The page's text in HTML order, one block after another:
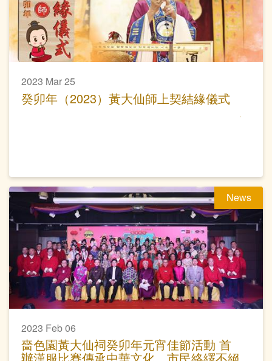
2023 Mar 25
癸卯年（2023）黃大仙師上契結緣儀式
News
2023 Feb 06
嗇色園黃大仙祠癸卯年元宵佳節活動 首